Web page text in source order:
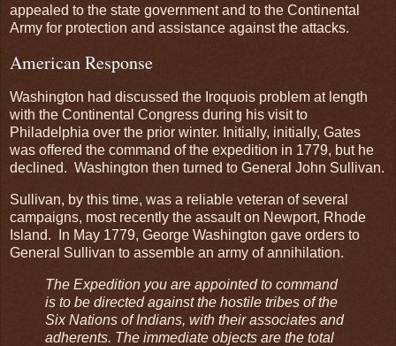
appealed to the state government and to the Continental
Army for protection and assistance against the attacks.
American Response
Washington had discussed the Iroquois problem at length
with the Continental Congress during his visit to
Philadelphia over the prior winter. Initially, initially, Gates
was offered the command of the expedition in 1779, but he
declined. Washington then turned to General John Sullivan.
Sullivan, by this time, was a reliable veteran of several
campaigns, most recently the assault on Newport, Rhode
Island. In May 1779, George Washington gave orders to
General Sullivan to assemble an army of annihilation.
The Expedition you are appointed to command
is to be directed against the hostile tribes of the
Six Nations of Indians, with their associates and
adherents. The immediate objects are the total